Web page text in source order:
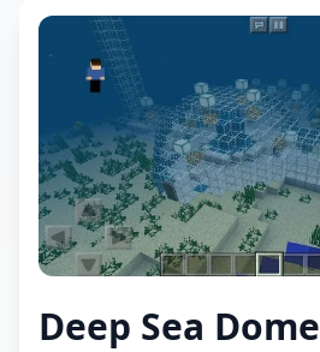
Deep Sea Dome